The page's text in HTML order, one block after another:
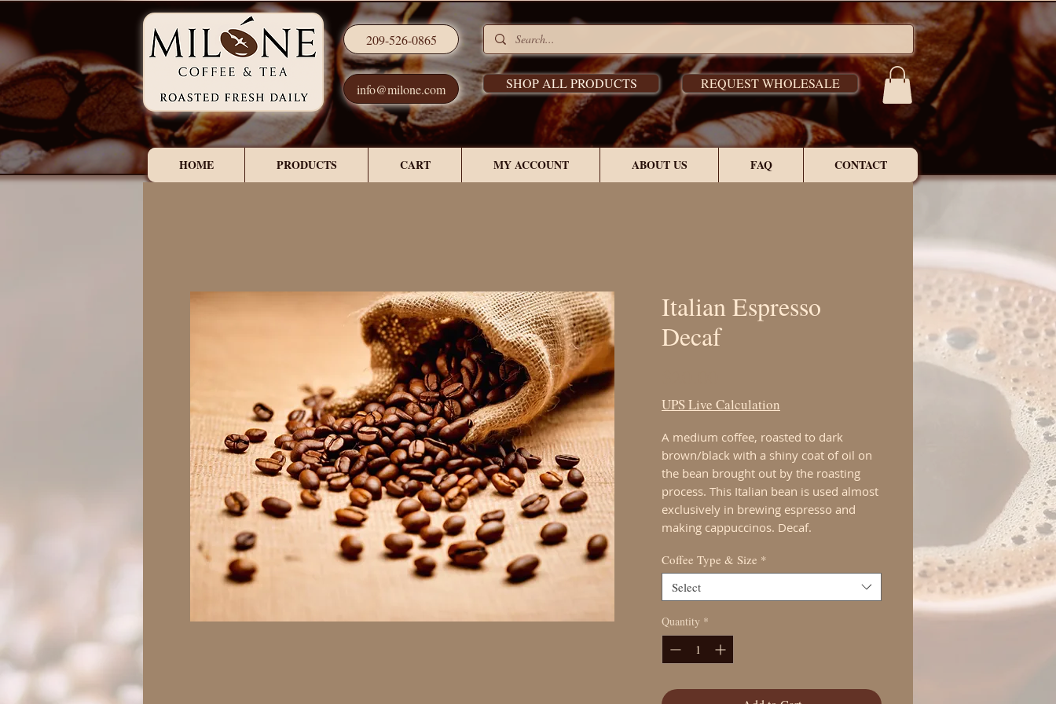
SHOP ALL PRODUCTS REQUEST WHOLESALE
HOME PRODUCTS CART MY ACCOUNT ABOUT US FAQ CONTACT
209-526-0865
info@milone.com
Italian Espresso
Decaf
UPS Live Calculation
A medium coffee, roasted to dark
brown/black with a shiny coat of oil on
the bean brought out by the roasting
process. This Italian bean is used almost
exclusively in brewing espresso and
making cappuccinos. Decaf.
Coffee Type & Size *
Select
Quantity *